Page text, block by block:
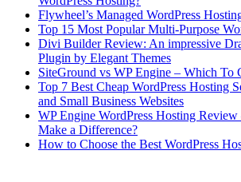
Flywheel’s Managed WordPress
Top 15 Most Popular Multi-Purpose
Divi Builder Review: An impressive
Plugin by Elegant Themes
SiteGround vs WP Engine – Which To
Top 7 Best Cheap WordPress Hosting
and Small Business Websites
WP Engine WordPress Hosting
Make a Difference?
How to Choose the Best WordPress